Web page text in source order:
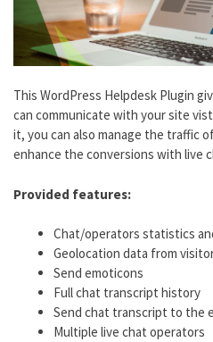
This WordPress Helpdesk Plugin
can communicate with your site
it, you can also manage the traffic
enhance the conversions with live
Provided features:
Chat/operators statistics
Geolocation data from
Send emoticons
Full chat transcript history
Send chat transcript to the
Multiple live chat operators